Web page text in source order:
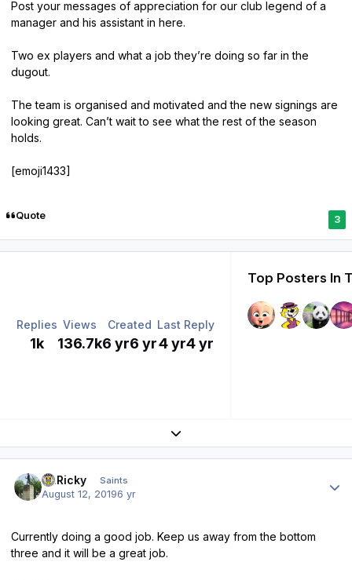
Post your messages of appreciation for our club legend of a
manager and his assistant in here.
Two ex players and what a job they’re doing so far in the
dugout.
The team is organised and motivated and the new signings are
looking great. Can’t wait to see what the rest of the season
holds.
[emoji1433]
Quote 3
Replies
1k
Views
136.7k
Created
6 yr6 yr
Last Reply
4 yr4 yr
Top Posters In
Expand topic overview
St.Ricky Saints
August 12, 20196 yr
Currently doing a good job. Keep us away from the bottom
three and it will be a great job.